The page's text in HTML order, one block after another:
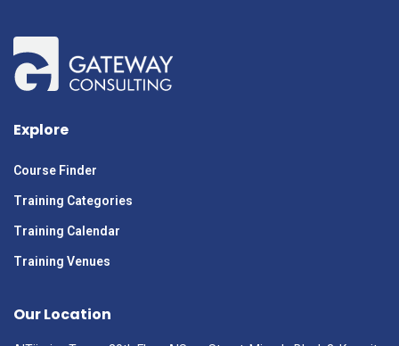
Explore
Course Finder
Training Categories
Training Calendar
Training Venues
Our Location